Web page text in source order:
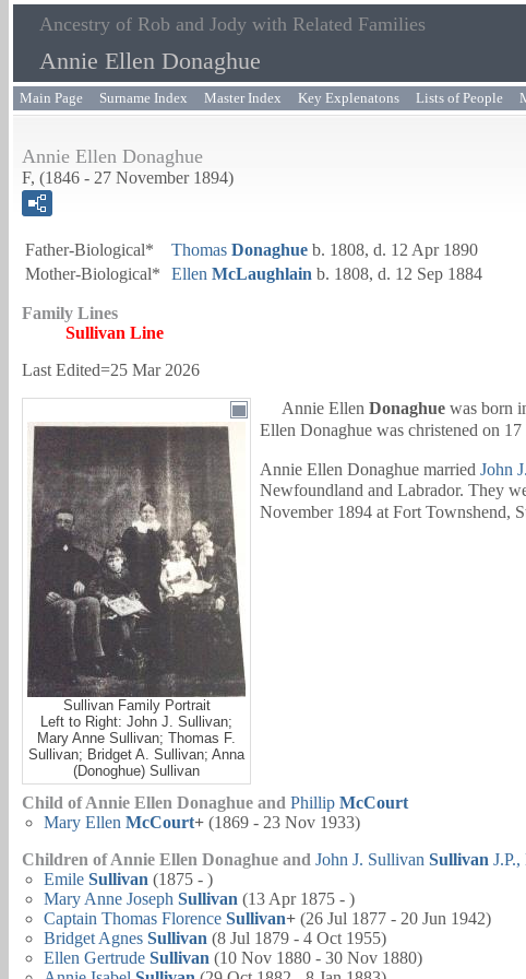
Ancestry of Rob and Jody with Related Families
Annie Ellen Donaghue
Main Page Surname Index Master Index Key Explenatons Lists of People
Annie Ellen Donaghue
F, (1846 - 27 November 1894)
Father-Biological* Thomas Donaghue b. 1808, d. 12 Apr 1890
Mother-Biological*
Ellen McLaughlain b. 1808, d. 12 Sep 1884
Family Lines
Sullivan Line
Last Edited=25 Mar 2026
Sullivan Family Portrait
Left to Right: John J. Sullivan;
Mary Anne Sullivan; Thomas F.
Sullivan; Bridget A. Sullivan; Anna
(Donoghue) Sullivan
Annie Ellen Donaghue was born
Ellen Donaghue was christened on
Annie Ellen Donaghue married John
Newfoundland and Labrador. They
November 1894 at Fort Townshend,
Child of Annie Ellen Donaghue and Phillip McCourt
Mary Ellen McCourt+ (1869 - 23 Nov 1933)
Children of Annie Ellen Donaghue and John J. Sullivan Sullivan
Emile Sullivan (1875 - )
Mary Anne Joseph Sullivan (13 Apr 1875 - )
Captain Thomas Florence Sullivan+ (26 Jul 1877 - 20 Jun 1942)
Bridget Agnes Sullivan (8 Jul 1879 - 4 Oct 1955)
Ellen Gertrude Sullivan (10 Nov 1880 - 30 Nov 1880)